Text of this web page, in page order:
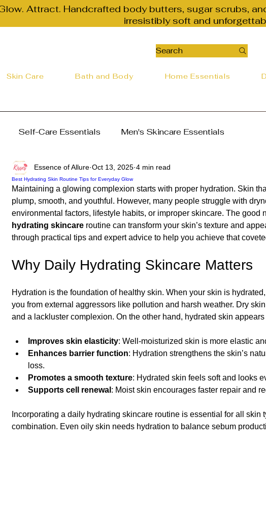
Attract. Handcrafted body butters, sugar scrubs,
irresistibly soft and
Search
Skin Care Bath and Body Home Essentials
Self-Care Essentials Men's Skincare Essentials
Skincare and Health Essentials Natural Beauty Tips
the Right Body Butter The Best Way to Nourish Your Skin
Skincare and Health Essentials DIY Skincare
Best Hydrating Skin Routine Tips for Everyday Glow
Essence of Allure Oct 13, 2025 4 min read
Maintaining a glowing complexion starts with proper hydration. Skin
plump, smooth, and youthful. However, many people struggle with
environmental factors, lifestyle habits, or improper skincare. The good
hydrating skincare routine can transform your skin’s texture and
through practical tips and expert advice to help you achieve that
Why Daily Hydrating Skincare Matters
Hydration is the foundation of healthy skin. When your skin is
you from external aggressors like pollution and harsh weather. Dry
and a lackluster complexion. On the other hand, hydrated skin
Improves skin elasticity: Well-moisturized skin is more elastic
Enhances barrier function: Hydration strengthens the skin’s
loss.
Promotes a smooth texture: Hydrated skin feels soft and looks
Supports cell renewal : Moist skin encourages faster repair and
Incorporating a daily hydrating skincare routine is essential for all skin
combination. Even oily skin needs hydration to balance sebum